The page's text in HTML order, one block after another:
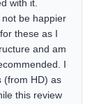
with it.
be happier
these as I
and am
I
(from HD) as
this review